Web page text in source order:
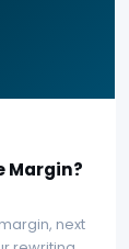
Margin?
next